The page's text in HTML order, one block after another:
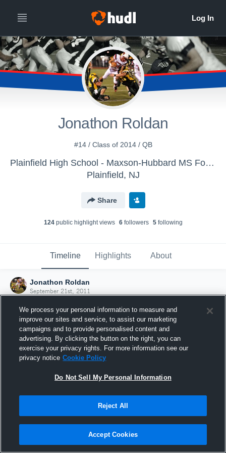
Jonathon Roldan
#14 / Class of 2014 / QB
Plainfield High School - Maxson-Hubbard MS Football
Plainfield, NJ
Share
124public highlight views 6followers 5following
Timeline Highlights About
Jonathon Roldan
September 21st, 2011
Joined Hudl
21 September 2011
We process your personal information to measure and
improve our sites and service, to assist our marketing
campaigns and to provide personalised content and
advertising. By clicking the button on the right, you can
exercise your privacy rights. For more information see our
privacy notice Cookie Policy
Do Not Sell My Personal Information
Reject All
Accept Cookies